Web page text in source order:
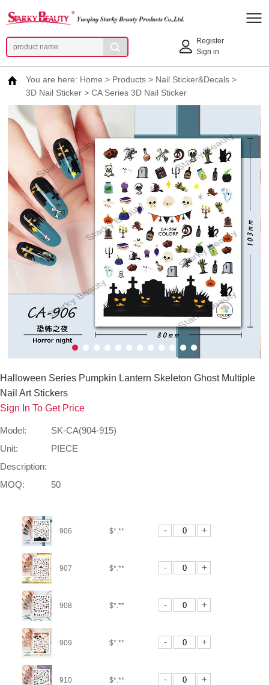
Register
Sign in
You are here: Home > Products > Nail Sticker&Decals >
3D Nail Sticker >CA Series 3D Nail Sticker
Halloween Series Pumpkin Lantern Skeleton Ghost Multiple
Nail Art Stickers
Sign In To Get Price
Model:
SK-CA(904-915)
Unit:
PIECE
Description:
MOQ:
50
906 $*.** - +
907 $*.** - +
908 $*.** - +
909 $*.** - +
910 $*.** - +